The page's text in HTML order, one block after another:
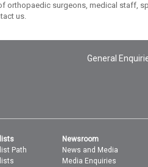
orthopaedic surgeons, medical staff,
us.
General
Path
Newsroom
News and Media
Media Enquiries